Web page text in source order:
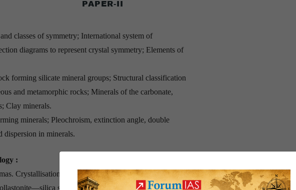
PAPER-II
classes of symmetry; International system of
diagrams to represent crystal symmetry; Elements of
forming silicate mineral groups; Structural classification
and metamorphic rocks; Minerals of the carbonate,
Clay minerals.
minerals; Pleochroism, extinction angle, double
dispersion in minerals.
:
Crystallisation of albite—anorthite,
systems. Bowen’s Reaction Principle;